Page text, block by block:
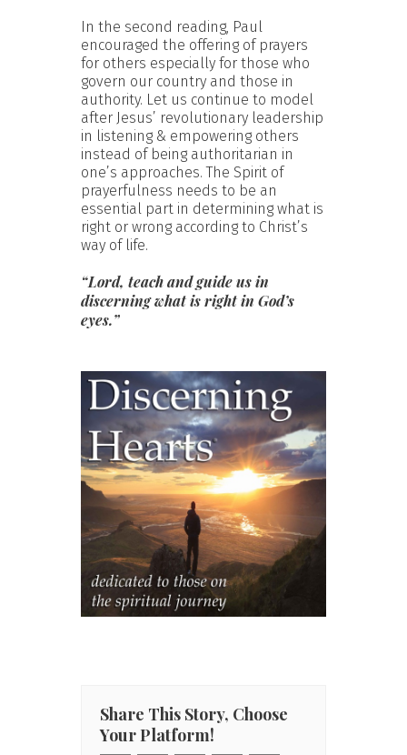
In the second reading, Paul
encouraged the offering of prayers
for others especially for those who
govern our country and those in
authority. Let us continue to model
after Jesus’ revolutionary leadership
in listening & empowering others
instead of being authoritarian in
one’s approaches. The Spirit of
prayerfulness needs to be an
essential part in determining what is
right or wrong according to Christ’s
way of life.
“Lord, teach and guide us in
discerning what is right in God’s
eyes.”
Share This Story, Choose
Your Platform!